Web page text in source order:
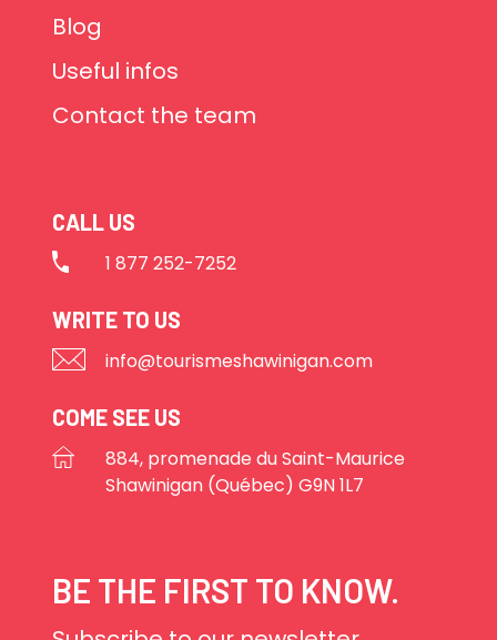
Blog
Useful infos
Contact the team
CALL US
1 877 252-7252
WRITE TO US
info@tourismeshawinigan.com
COME SEE US
884, promenade du Saint-Maurice
Shawinigan (Québec) G9N 1L7
BE THE FIRST TO KNOW.